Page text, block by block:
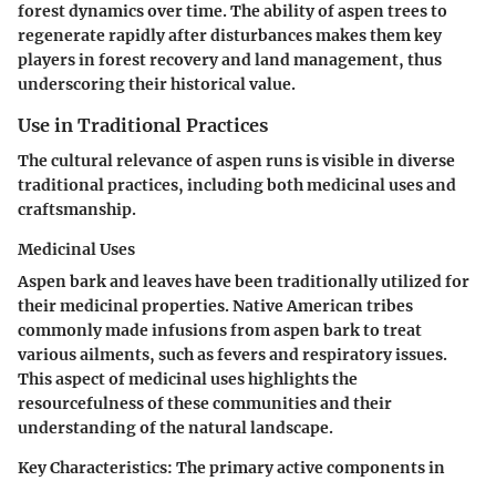
forest dynamics over time. The ability of aspen trees to
regenerate rapidly after disturbances makes them key
players in forest recovery and land management, thus
underscoring their historical value.
Use in Traditional Practices
The cultural relevance of aspen runs is visible in diverse
traditional practices, including both medicinal uses and
craftsmanship.
Medicinal Uses
Aspen bark and leaves have been traditionally utilized for
their medicinal properties. Native American tribes
commonly made infusions from aspen bark to treat
various ailments, such as fevers and respiratory issues.
This aspect of medicinal uses highlights the
resourcefulness of these communities and their
understanding of the natural landscape.
Key Characteristics: The primary active components in